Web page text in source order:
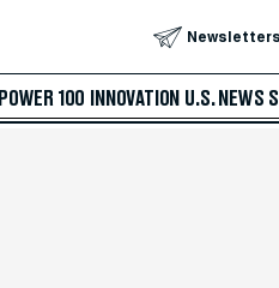
Newsletters
POWER 100 INNOVATION U.S. NEWS